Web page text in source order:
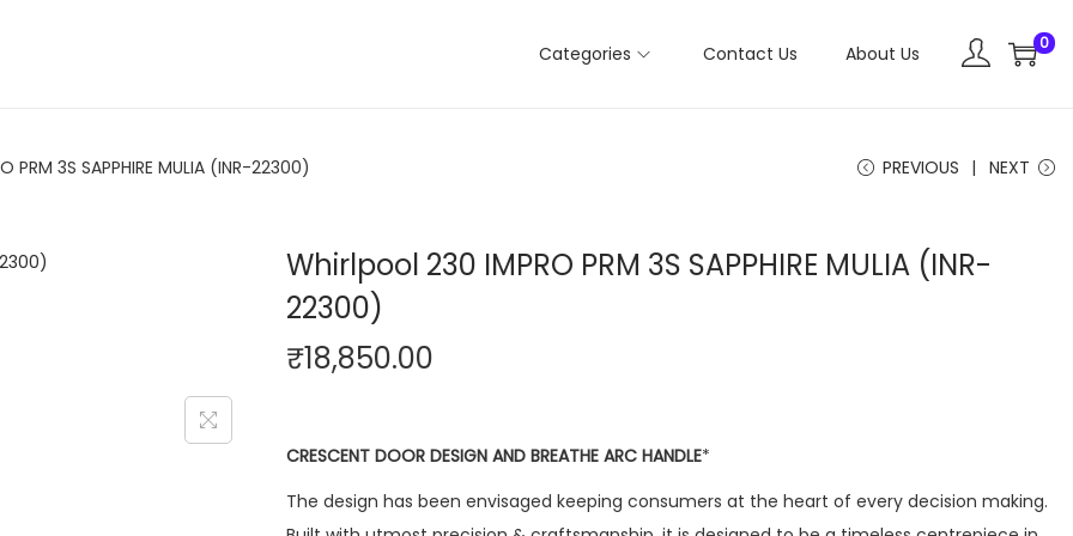
Categories Contact Us About Us 0
PRM 3S SAPPHIRE MULIA (INR-22300) PREVIOUS NEXT
Whirlpool 230 IMPRO PRM 3S SAPPHIRE MULIA (INR-
22300)
₹18,850.00
CRESCENT DOOR DESIGN AND BREATHE ARC HANDLE*
The design has been envisaged keeping consumers at the heart of every decision making.